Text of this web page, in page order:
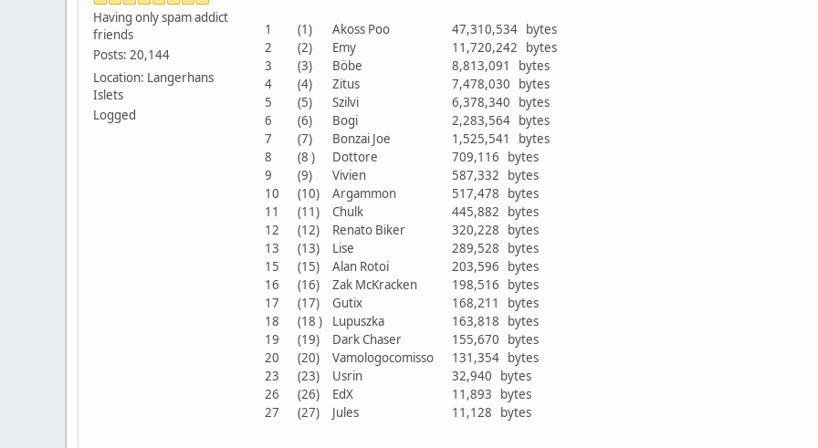
Having only spam addict
friends
Posts: 20,144
Location: Langerhans
Islets
Logged
1 (1) Akoss Poo
47,310,534 bytes
2
(2) Emy
11,720,242 bytes
3
(3) Böbe
8,813,091 bytes
4
(4) Zitus
7,478,030 bytes
5
(5) Szilvi
6,378,340 bytes
6
(6) Bogi
2,283,564 bytes
7
(7) Bonzai Joe
1,525,541 bytes
8
(8 ) Dottore
709,116 bytes
9
(9) Vivien
587,332 bytes
10
(10) Argammon
517,478 bytes
11
(11) Chulk
445,882 bytes
12
(12) Renato Biker
320,228 bytes
13
(13) Lise
289,528 bytes
15
(15) Alan Rotoi
203,596 bytes
16
(16) Zak McKracken
198,516 bytes
17
(17) Gutix
168,211 bytes
18
(18 ) Lupuszka
163,818 bytes
19
(19) Dark Chaser
155,670 bytes
20
(20) Vamologocomisso
131,354 bytes
23
(23) Usrin
32,940 bytes
26
(26) EdX
11,893 bytes
27
(27) Jules 11,128 bytes